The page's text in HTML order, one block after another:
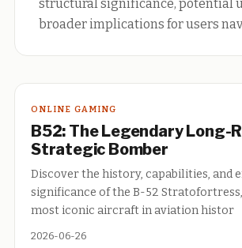
structural significance, potential
broader implications for users
ONLINE GAMING
B52: The Legendary Long-
Strategic Bomber
Discover the history, capabilities, and
significance of the B-52
most iconic aircraft in aviation histor
2026-06-26